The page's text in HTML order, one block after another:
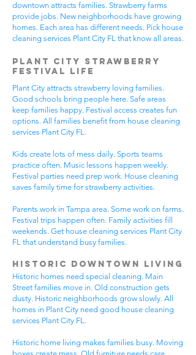
downtown attracts families. Strawberry farms
provide jobs. New neighborhoods have growing
homes. Each area has different needs. Pick house
cleaning services Plant City FL that know all areas.
Plant City Strawberry
Festival Life
Plant City attracts strawberry loving families.
Good schools bring people here. Safe areas
keep families happy. Festival access creates fun
options. All families benefit from house cleaning
services Plant City FL.
Kids create lots of mess daily. Sports teams
practice often. Music lessons happen weekly.
Festival parties need prep work. House cleaning
saves family time for strawberry activities.
Parents work in Tampa area. Some work on farms.
Festival trips happen often. Family activities fill
weekends. Get house cleaning services Plant City
FL that understand busy families.
Historic Downtown Living
Historic homes need special cleaning. Main
Street families move in. Old construction gets
dusty. Historic neighborhoods grow slowly. All
homes in Plant City need good house cleaning
services Plant City FL.
Historic home living makes families busy. Moving